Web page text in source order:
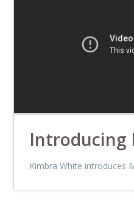
Introducing
Kimbra White introduces